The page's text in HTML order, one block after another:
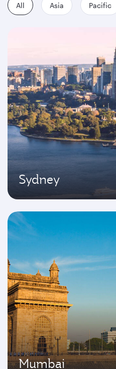
All Asia Pacific
Sydney
Mumbai